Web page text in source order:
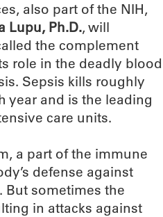
also part of the NIH,
Lupu, Ph.D., will
the complement
role in the deadly blood
Sepsis kills roughly
year and is the leading
care units.
a part of the immune
defense against
But sometimes the
in attacks against